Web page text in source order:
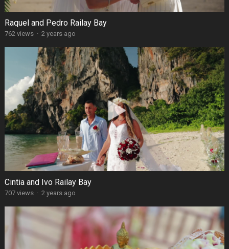
Raquel and Pedro Railay Bay
762 views · 2 years ago
Cintia and Ivo Railay Bay
707 views · 2 years ago